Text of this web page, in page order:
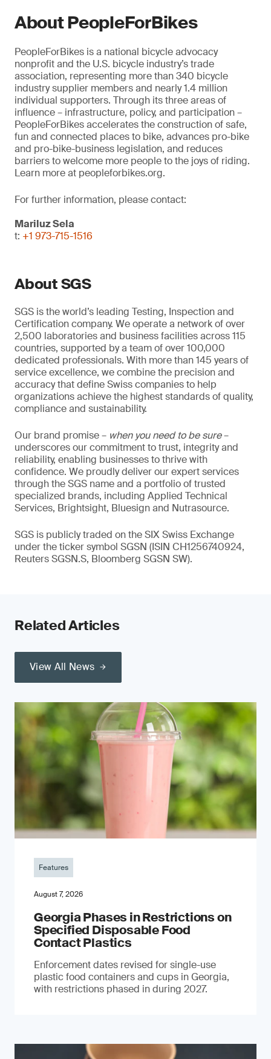
About PeopleForBikes
PeopleForBikes is a national bicycle advocacy
nonprofit and the U.S. bicycle industry’s trade
association, representing more than 340 bicycle
industry supplier members and nearly 1.4 million
individual supporters. Through its three areas of
influence – infrastructure, policy, and participation –
PeopleForBikes accelerates the construction of safe,
fun and connected places to bike, advances pro-bike
and pro-bike-business legislation, and reduces
barriers to welcome more people to the joys of riding.
Learn more at peopleforbikes.org.
For further information, please contact:
Mariluz Sela
t: +1 973-715-1516
About SGS
SGS is the world’s leading Testing, Inspection and
Certification company. We operate a network of over
2,500 laboratories and business facilities across 115
countries, supported by a team of over 100,000
dedicated professionals. With more than 145 years of
service excellence, we combine the precision and
accuracy that define Swiss companies to help
organizations achieve the highest standards of quality,
compliance and sustainability.
Our brand promise – when you need to be sure–
underscores our commitment to trust, integrity and
reliability, enabling businesses to thrive with
confidence. We proudly deliver our expert services
through the SGS name and a portfolio of trusted
specialized brands, including Applied Technical
Services, Brightsight, Bluesign and Nutrasource.
SGS is publicly traded on the SIX Swiss Exchange
under the ticker symbol SGSN (ISIN CH1256740924,
Reuters SGSN.S, Bloomberg SGSN SW).
Related Articles
View All News
Features
August 7, 2026
Georgia Phases in Restrictions on
Specified Disposable Food
Contact Plastics
Enforcement dates revised for single-use
plastic food containers and cups in Georgia,
with restrictions phased in during 2027.